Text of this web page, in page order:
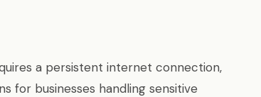
a persistent internet connection,
for businesses handling sensitive